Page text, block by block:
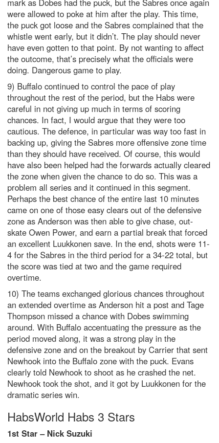
mark as Dobes had the puck, but the Sabres once again
were allowed to poke at him after the play. This time,
the puck got loose and the Sabres complained that the
whistle went early, but it didn’t. The play should never
have even gotten to that point. By not wanting to affect
the outcome, that’s precisely what the officials were
doing. Dangerous game to play.
9) Buffalo continued to control the pace of play
throughout the rest of the period, but the Habs were
careful in not giving up much in terms of scoring
chances. In fact, I would argue that they were too
cautious. The defence, in particular was way too fast in
backing up, giving the Sabres more offensive zone time
than they should have received. Of course, this would
have also been helped had the forwards actually cleared
the zone when given the chance to do so. This was a
problem all series and it continued in this segment.
Perhaps the best chance of the entire last 10 minutes
came on one of those easy clears out of the defensive
zone as Anderson was then able to give chase, out-
skate Owen Power, and earn a partial break that forced
an excellent Luukkonen save. In the end, shots were 11-
4 for the Sabres in the third period for a 34-22 total, but
the score was tied at two and the game required
overtime.
10) The teams exchanged glorious chances throughout
an extended overtime as Anderson hit a post and Tage
Thompson missed a chance with Dobes swimming
around. With Buffalo accentuating the pressure as the
period moved along, it was a strong play in the
defensive zone and on the breakout by Carrier that sent
Newhook into the Buffalo zone with the puck. Evans
clearly told Newhook to shoot as he crashed the net.
Newhook took the shot, and it got by Luukkonen for the
dramatic series win.
HabsWorld Habs 3 Stars
1st Star – Nick Suzuki